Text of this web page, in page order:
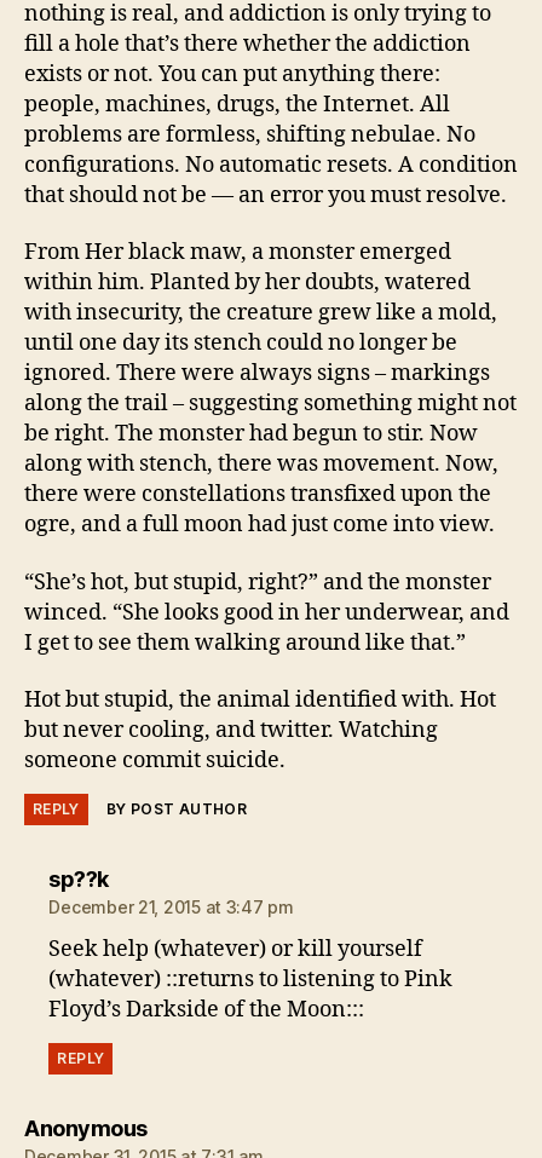
nothing is real, and addiction is only trying to
fill a hole that’s there whether the addiction
exists or not. You can put anything there:
people, machines, drugs, the Internet. All
problems are formless, shifting nebulae. No
configurations. No automatic resets. A condition
that should not be — an error you must resolve.
From Her black maw, a monster emerged
within him. Planted by her doubts, watered
with insecurity, the creature grew like a mold,
until one day its stench could no longer be
ignored. There were always signs – markings
along the trail – suggesting something might not
be right. The monster had begun to stir. Now
along with stench, there was movement. Now,
there were constellations transfixed upon the
ogre, and a full moon had just come into view.
“She’s hot, but stupid, right?” and the monster
winced. “She looks good in her underwear, and
I get to see them walking around like that.”
Hot but stupid, the animal identified with. Hot
but never cooling, and twitter. Watching
someone commit suicide.
REPLY BY POST AUTHOR
sp??ksays:
December 21, 2015 at 3:47 pm
Seek help (whatever) or kill yourself
(whatever) ::returns to listening to Pink
Floyd’s Darkside of the Moon:::
REPLY
Anonymoussays: